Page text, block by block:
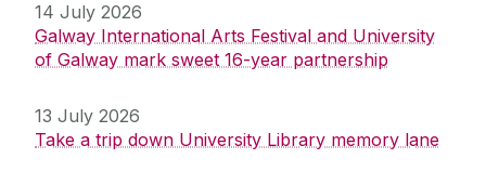
14 July 2026
Galway International Arts Festival and University
of Galway mark sweet 16-year partnership
13 July 2026
Take a trip down University Library memory lane